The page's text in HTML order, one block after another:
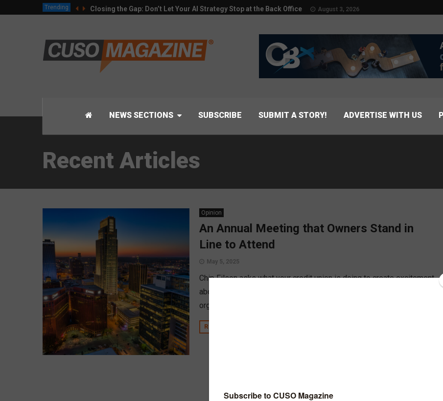
Trending Closing the Gap: Don’t Let Your AI Strategy Stop at the Back Office August 3, 2026
NEWS SECTIONS SUBSCRIBE SUBMIT A STORY! ADVERTISE WITH US
Recent Articles
Opinion
An Annual Meeting that Owners Stand in
Line to Attend
May 5, 2025
Chip Filson asks what your credit union is doing to create excitement
about annual meetings, and shares two examples, big and small, if
organizations doing their best to respect their owners.
READ MORE